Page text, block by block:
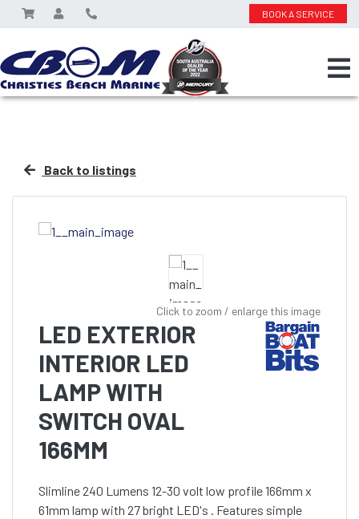
BOOK A SERVICE
Back to listings
Click to zoom / enlarge this image
LED EXTERIOR
INTERIOR LED
LAMP WITH
SWITCH OVAL
166MM
Slimline 240 Lumens 12-30 volt low profile 166mm x
61mm lamp with 27 bright LED's . Features simple